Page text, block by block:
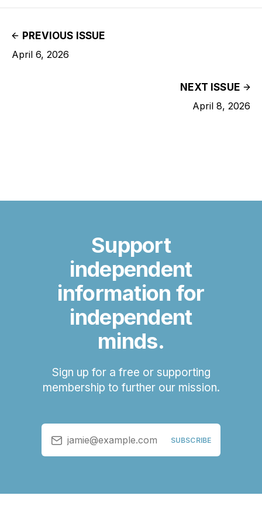
PREVIOUS ISSUE
April 6, 2026
NEXT ISSUE
April 8, 2026
Support
independent
information for
independent
minds.
Sign up for a free or supporting
membership to further our mission.
jamie@example.com SUBSCRIBE